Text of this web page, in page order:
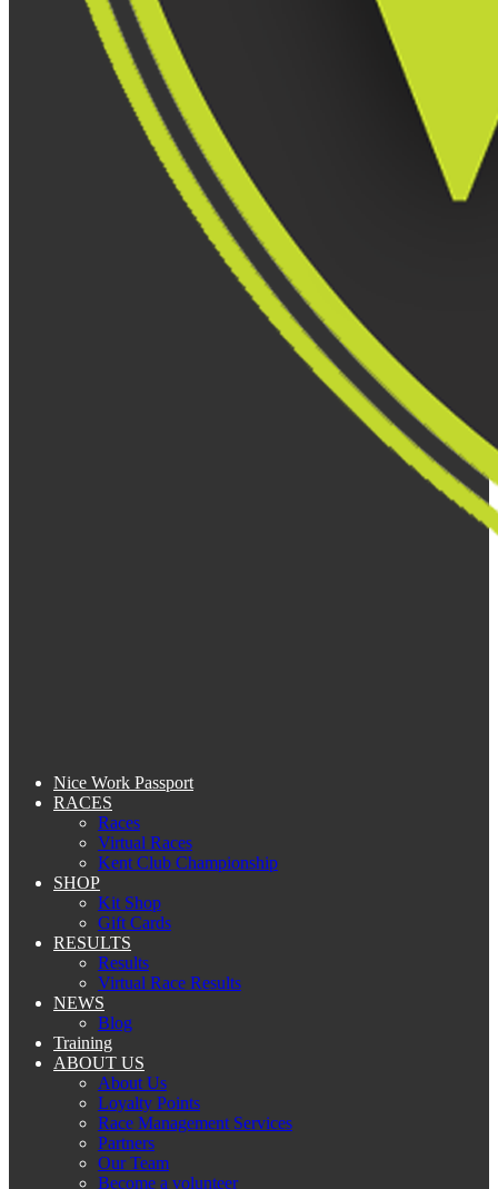
Nice Work Passport
RACES
Races
Virtual Races
Kent Club Championship
SHOP
Kit Shop
Gift Cards
RESULTS
Results
Virtual Race Results
NEWS
Blog
Training
ABOUT US
About Us
Loyalty Points
Race Management Services
Partners
Our Team
Become a volunteer